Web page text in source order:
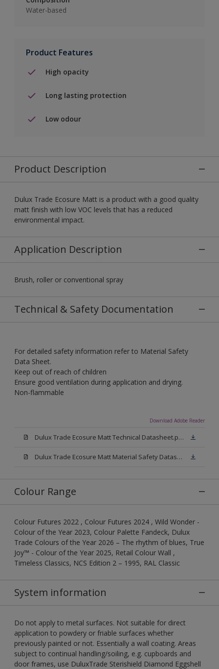
Water-based
Product Features
High opacity
Long lasting protection
Low odour
Product Description
Dulux Trade Ecosure Matt is a product with a good quality
matt finish with low VOC levels that has a reduced
environmental impact.
Application Description
Brush, roller or conventional spray
Technical & Safety Documentation
For detailed safety information refer to Material Safety
Data Sheet.
Keep out of reach of children
Ensure good ventilation during application and drying.
Non-flammable
Download Adobe Reader
Dulux Trade Ecosure Matt Technical Datasheet.pdf
Dulux Trade Ecosure Matt Material Safety Datasheet.pdf
Colour Range
Colour Futures 2022 , Colour Futures 2024 , Wild Wonder -
Colour of the Year 2023, Colour Palette Fandeck, Dulux
Trade Colours of the Year 2026 – The rhythm of blues, True
Joy™ - Colour of the Year 2025, Retail Colour Wall ,
Timeless Classics, NCS Edition 2 – 1995, RAL Classic
System information
Do not apply to metal surfaces. Not suitable for direct
application to powdery or friable surfaces whether
previously painted or not. Essentially a wall coating. Areas
subject to continual handling/soiling, e.g. cupboards and
door frames, use DuluxTrade Sterishield Diamond Eggshell